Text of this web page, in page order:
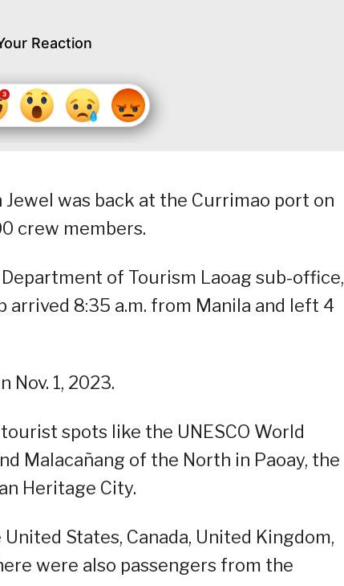
Reaction
was back at the Currimao port on
crew members.
of Tourism Laoag sub-office,
8:35 a.m. from Manila and left 4
1, 2023.
spots like the UNESCO World
Malacañang of the North in Paoay, the
Heritage City.
States, Canada, United Kingdom,
were also passengers from the